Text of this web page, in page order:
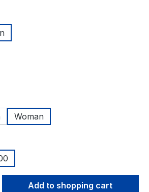
Woman
Enter the desired
Add to shopping cart